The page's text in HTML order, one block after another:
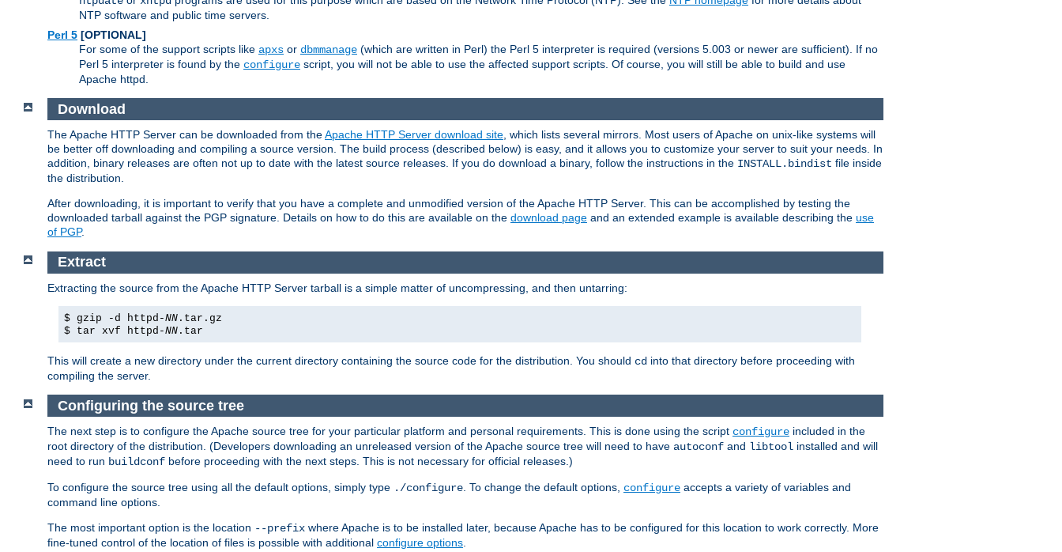
NTP software and public time servers.
Perl 5 [OPTIONAL]
For some of the support scripts like apxs or dbmmanage (which are written in Perl) the Perl 5 interpreter is required (versions 5.003 or newer are sufficient). If no
Perl 5 interpreter is found by the configure script, you will not be able to use the affected support scripts. Of course, you will still be able to build and use
Apache httpd.
Download
The Apache HTTP Server can be downloaded from theApache HTTP Server download site, which lists several mirrors. Most users of Apache on unix-like systems will
be better off downloading and compiling a source version. The build process (described below) is easy, and it allows you to customize your server to suit your needs. In
addition, binary releases are often not up to date with the latest source releases. If you do download a binary, follow the instructions in the INSTALL.bindist file inside
the distribution.
After downloading, it is important to verify that you have a complete and unmodified version of the Apache HTTP Server. This can be accomplished by testing the
downloaded tarball against the PGP signature. Details on how to do this are available on the download page and an extended example is available describing the use
of PGP.
Extract
Extracting the source from the Apache HTTP Server tarball is a simple matter of uncompressing, and then untarring:
$ gzip -d httpd-NN .tar.gz
$ tar xvf httpd-NN .tar
This will create a new directory under the current directory containing the source code for the distribution. You should cd into that directory before proceeding with
compiling the server.
Configuring the source tree
The next step is to configure the Apache source tree for your particular platform and personal requirements. This is done using the script configure included in the
root directory of the distribution. (Developers downloading an unreleased version of the Apache source tree will need to have autoconf and libtool installed and will
need to run buildconf before proceeding with the next steps. This is not necessary for official releases.)
To configure the source tree using all the default options, simply type ./configure. To change the default options, configure accepts a variety of variables and
command line options.
The most important option is the location --prefix where Apache is to be installed later, because Apache has to be configured for this location to work correctly. More
fine-tuned control of the location of files is possible with additional configure options.